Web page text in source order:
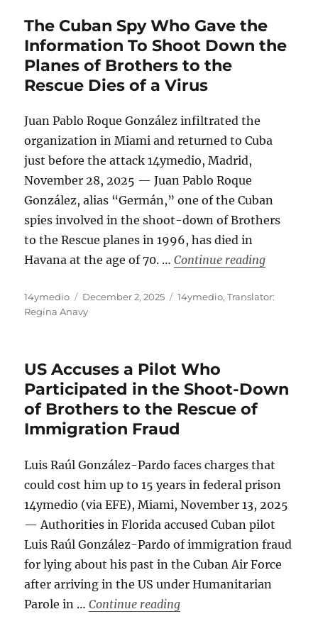
The Cuban Spy Who Gave the
Information To Shoot Down the
Planes of Brothers to the
Rescue Dies of a Virus
Juan Pablo Roque González infiltrated the
organization in Miami and returned to Cuba
just before the attack 14ymedio, Madrid,
November 28, 2025 — Juan Pablo Roque
González, alias “Germán,” one of the Cuban
spies involved in the shoot-down of Brothers
to the Rescue planes in 1996, has died in
Havana at the age of 70. …Continue reading“The
Author
14ymedio
Posted
on
December 2, 2025 Categories
14ymedio,Translator:
Regina Anavy
US Accuses a Pilot Who
Participated in the Shoot-Down
of Brothers to the Rescue of
Immigration Fraud
Luis Raúl González-Pardo faces charges that
could cost him up to 15 years in federal prison
14ymedio (via EFE), Miami, November 13, 2025
— Authorities in Florida accused Cuban pilot
Luis Raúl González-Pardo of immigration fraud
for lying about his past in the Cuban Air Force
after arriving in the US under Humanitarian
Parole in …Continue reading“US Accuses a Pilot